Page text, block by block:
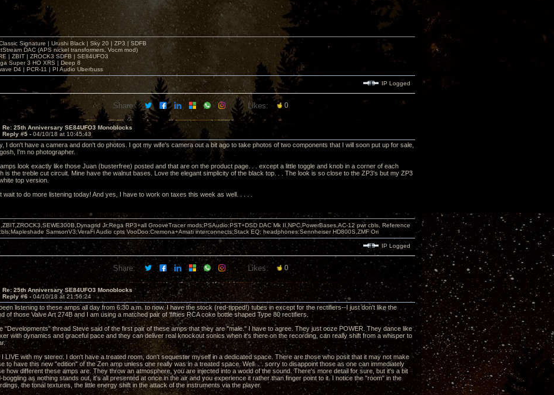
Signature | Urushi Black | Sky 20 | ZP3 | SDFB
DAC (APS nickel transformers, Vocm mod)
| ZBIT | ZROCK3 SDFB | SE84UFO3
Super 3 HO XRS | Deep 8
D4 | PCR-11 | PI Audio Uberbuss
IP Logged
Share: Likes: 0
Re: 25th Anniversary SE84UFO3 Monoblocks
Reply #5 - 04/10/18 at 10:45:43
I don't have a camera and don't do photos. I got my wife's camera out a bit ago to take photos of two components that I will soon put up for sale,
I'm no photographer.
look exactly like those Juan (busterfree) posted and that are on the product page. . . except a little toggle and knob in a corner of each
is the treble cut circuit. Mine have the walnut bases. Love the elegant simplicity of the black top. . . The look is so close to the ZP3's but my ZP3
top version.
wait to do more listening today! And yes, I have to work on taxes this week as well. . . . .
Jr;Rega RP3+all GrooveTracer mods;PSAudio:PST+DSD DAC Mk II,NPC,PowerBases,AC-12 pwr cbls, Reference
SamsonV3;VeraFi Audio cpts VooDoo:Cremona+Amati interconnects;Stack EQ; headphones:Sennheiser HD800S,ZMF Ori
IP Logged
Share: Likes: 0
Re: 25th Anniversary SE84UFO3 Monoblocks
Reply #6 - 04/10/18 at 21:56:24
listening to these amps all day from 6:30 a.m. to now. I have the stock (red-tipped!) tubes in except for the rectifiers--I just don't like the
of those Valve Art 274B and I am using a matched pair of 'fifties RCA coke bottle shaped Type 80 rectifiers.
"Developments" thread Steve said of the first pair of these amps that they are "male." I have to agree. They just ooze POWER. They dance like
with dynamics and graceful pace and they can deliver real knockout sonics when it's there on the recording, can really shift from a whisper to
I LIVE with my stereo. I don't have a treated room, don't sequester myself in a dedicated space. There are those who posit that it may not make
to have this new "edition" of the Zen amp unless one really was in a treated space. Well. . . sorry to disappoint those as one can immediately
how different these amps are. They throw an atmosphere, you are injected into a world of the sound. There's more detail for sure, but it's a bit
boggling as nothing stands out, it's all presented at once in the air and you experience it rather than finger point to it. I notice the "room" in the
the tonal textures, the little energy shift in the attack of the instruments via the player.